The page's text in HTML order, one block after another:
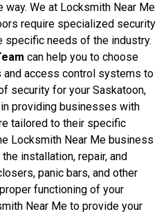
We at Locksmith Near Me
require specialized security
specific needs of the industry.
can help you to choose
access control systems to
security for your Saskatoon,
providing businesses with
tailored to their specific
Locksmith Near Me business
installation, repair, and
panic bars, and other
functioning of your
Near Me to provide your